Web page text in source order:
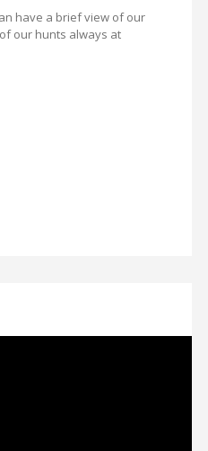
have a brief view of our
our hunts always at